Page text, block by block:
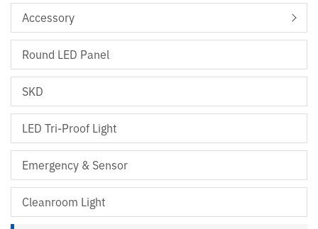
Accessory
Round LED Panel
SKD
LED Tri-Proof Light
Emergency & Sensor
Cleanroom Light